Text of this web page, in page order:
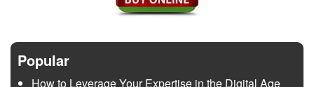
Popular
How to Leverage Your Expertise in the Digital Age